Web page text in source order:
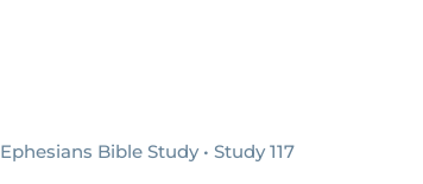
Ephesians Bible Study • Study 117